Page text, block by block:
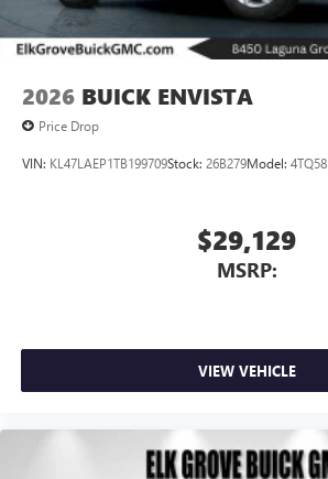
2026 BUICK ENVISTA
Price Drop
VIN: KL47LAEP1TB199709Stock: 26B279Model: 4TQ58
$29,129
MSRP:
VIEW VEHICLE